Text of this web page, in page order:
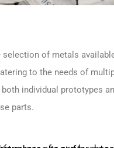
selection of metals
to the needs of
individual prototypes
parts.